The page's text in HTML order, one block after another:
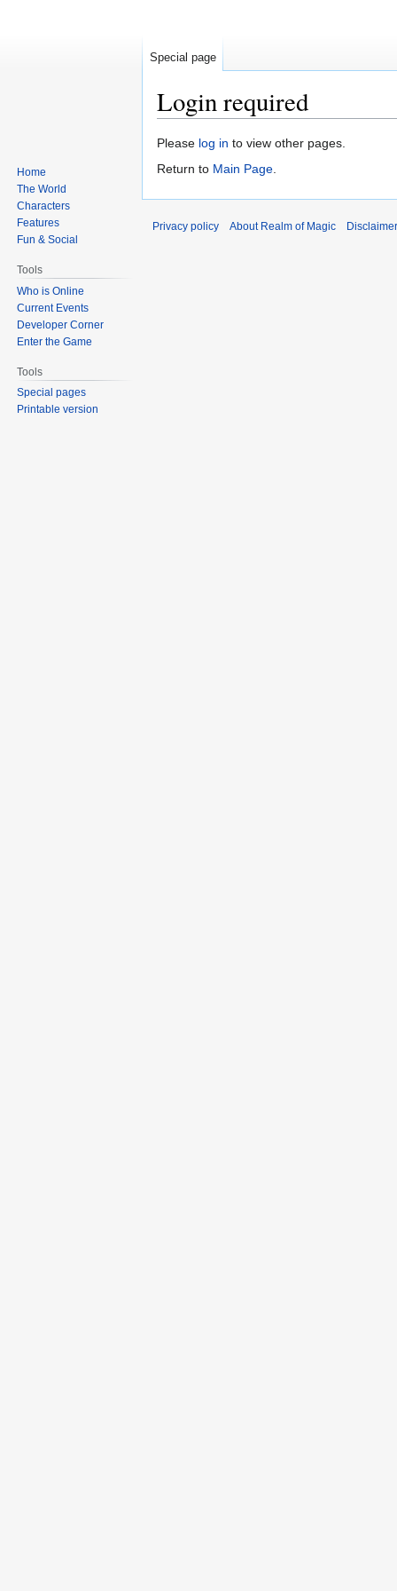
Login required
Jump
to
Jump
to
Please log in to view other pages.
Return to Main Page.
Special page
Home
The World
Characters
Features
Fun & Social
Tools
Who is Online
Current Events
Developer Corner
Enter the Game
Tools
Special pages
Printable version
Privacy policy About Realm of Magic